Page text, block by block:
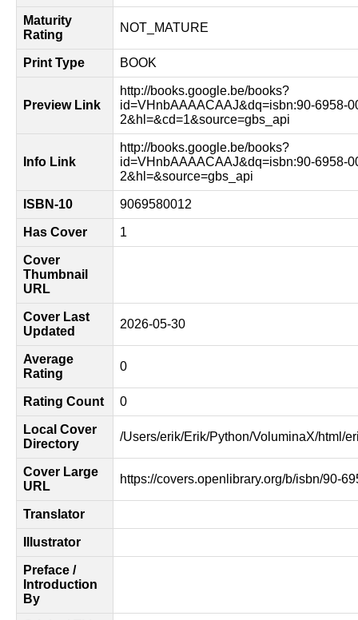
Maturity
Rating
NOT_MATURE
Print Type BOOK
Preview Link
http://books.google.be/books?
id=VHnbAAAACAAJ&dq=isbn:90-6958-
2&hl=&cd=1&source=gbs_api
Info Link
http://books.google.be/books?
id=VHnbAAAACAAJ&dq=isbn:90-6958-
2&hl=&source=gbs_api
ISBN-10 9069580012
Has Cover 1
Cover
Thumbnail
URL
Cover Last
Updated
2026-05-30
Average
Rating
0
Rating Count 0
Local Cover
Directory
/Users/erik/Erik/Python/VoluminaX/html/
Cover Large
URL
https://covers.openlibrary.org/b/isbn/90-
Translator
Illustrator
Preface /
Introduction
By